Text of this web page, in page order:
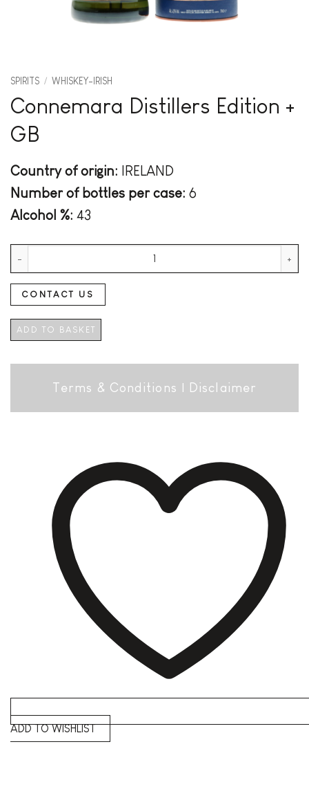
SPIRITS / WHISKEY-IRISH
Connemara Distillers Edition +
GB
Country of origin: IRELAND
Number of bottles per case: 6
Alcohol %: 43
CONTACT US
ADD TO BASKET
Terms & Conditions | Disclaimer
ADD TO WISHLIST